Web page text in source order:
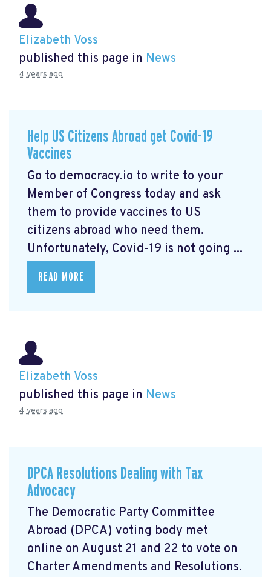
Elizabeth Voss
published this page in News
4 years ago
Help US Citizens Abroad get Covid-19
Vaccines
Go to democracy.io to write to your
Member of Congress today and ask
them to provide vaccines to US
citizens abroad who need them.
Unfortunately, Covid-19 is not going ...
READ MORE
Elizabeth Voss
published this page in News
4 years ago
DPCA Resolutions Dealing with Tax
Advocacy
The Democratic Party Committee
Abroad (DPCA) voting body met
online on August 21 and 22 to vote on
Charter Amendments and Resolutions.